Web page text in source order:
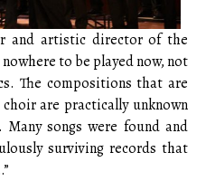
and artistic director of the
to be played now, not
The compositions that are
are practically unknown
songs were found and
surviving records that